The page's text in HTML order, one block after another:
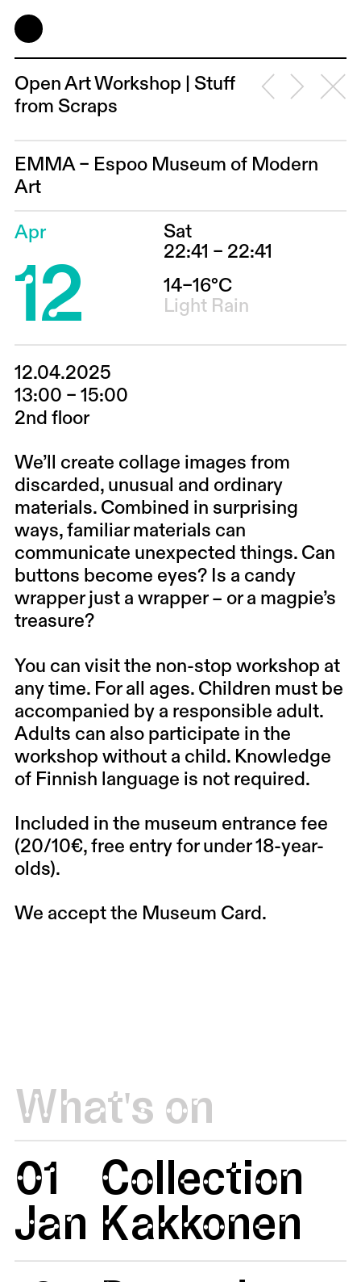
Open Art Workshop | Stuff
from Scraps
EMMA – Espoo Museum of Modern
Art
Apr
12
Sat
22:41 – 22:41
14–16°C
Light Rain
12.04.2025
13:00 – 15:00
2nd floor
We’ll create collage images from
discarded, unusual and ordinary
materials. Combined in surprising
ways, familiar materials can
communicate unexpected things. Can
buttons become eyes? Is a candy
wrapper just a wrapper – or a magpie’s
treasure?
You can visit the non-stop workshop at
any time. For all ages. Children must be
accompanied by a responsible adult.
Adults can also participate in the
workshop without a child. Knowledge
of Finnish language is not required.
Included in the museum entrance fee
(20/10€, free entry for under 18-year-
olds).
We accept the Museum Card.
What's on
01
Jan
Collection
Kakkonen